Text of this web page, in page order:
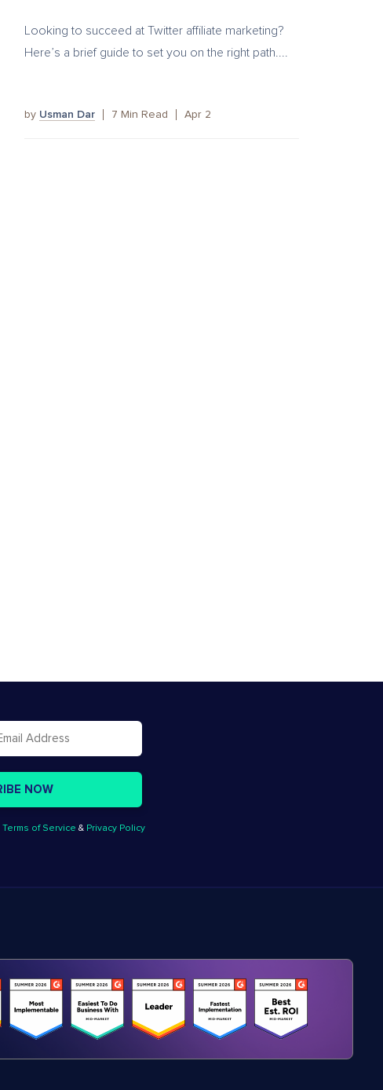
Looking to succeed at Twitter affiliate marketing?
Here’s a brief guide to set you on the right path....
by Usman Dar 7 Min Read Apr 2
Terms of Service & Privacy Policy